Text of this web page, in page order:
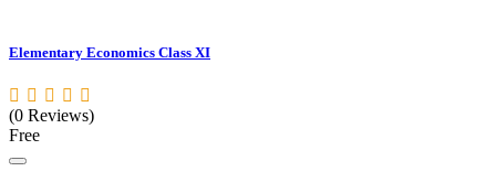
Elementary Economics Class XI
(0 Reviews)
Free